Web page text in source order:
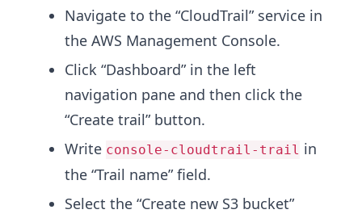
Navigate to the “CloudTrail” service in
the AWS Management Console.
Click “Dashboard” in the left
navigation pane and then click the
“Create trail” button.
Write console-cloudtrail-trail in
the “Trail name” field.
Select the “Create new S3 bucket”